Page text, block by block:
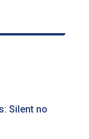
Silent no